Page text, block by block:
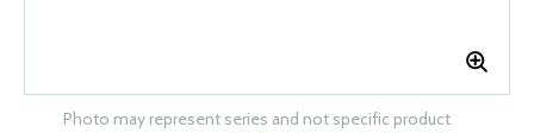
Photo may represent series and not specific product